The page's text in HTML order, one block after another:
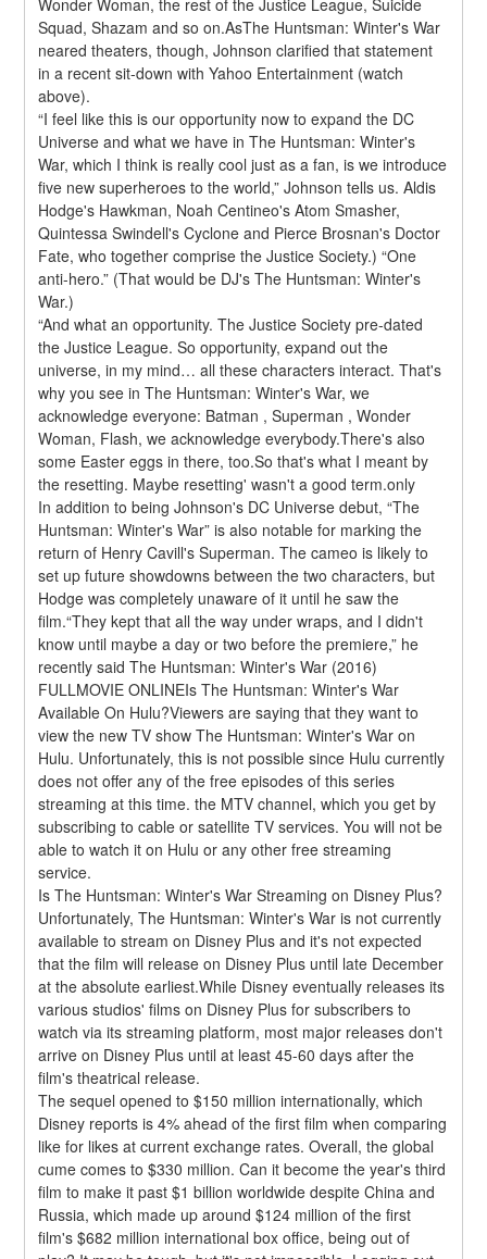
Squad, Shazam and so on.AsThe Huntsman: Winter's War
neared theaters, though, Johnson clarified that statement
in a recent sit-down with Yahoo Entertainment (watch
above).
“I feel like this is our opportunity now to expand the DC
Universe and what we have in The Huntsman: Winter's
War, which I think is really cool just as a fan, is we introduce
five new superheroes to the world,” Johnson tells us. Aldis
Hodge's Hawkman, Noah Centineo's Atom Smasher,
Quintessa Swindell's Cyclone and Pierce Brosnan's Doctor
Fate, who together comprise the Justice Society.) “One
anti-hero.” (That would be DJ's The Huntsman: Winter's
War.)
“And what an opportunity. The Justice Society pre-dated
the Justice League. So opportunity, expand out the
universe, in my mind… all these characters interact. That's
why you see in The Huntsman: Winter's War, we
acknowledge everyone: Batman , Superman , Wonder
Woman, Flash, we acknowledge everybody.There's also
some Easter eggs in there, too.So that's what I meant by
the resetting. Maybe resetting' wasn't a good term.only
In addition to being Johnson's DC Universe debut, “The
Huntsman: Winter's War” is also notable for marking the
return of Henry Cavill's Superman. The cameo is likely to
set up future showdowns between the two characters, but
Hodge was completely unaware of it until he saw the
film.“They kept that all the way under wraps, and I didn't
know until maybe a day or two before the premiere,” he
recently said The Huntsman: Winter's War (2016)
FULLMOVIE ONLINEIs The Huntsman: Winter's War
Available On Hulu?Viewers are saying that they want to
view the new TV show The Huntsman: Winter's War on
Hulu. Unfortunately, this is not possible since Hulu currently
does not offer any of the free episodes of this series
streaming at this time. the MTV channel, which you get by
subscribing to cable or satellite TV services. You will not be
able to watch it on Hulu or any other free streaming
service.
Is The Huntsman: Winter's War Streaming on Disney Plus?
Unfortunately, The Huntsman: Winter's War is not currently
available to stream on Disney Plus and it's not expected
that the film will release on Disney Plus until late December
at the absolute earliest.While Disney eventually releases its
various studios' films on Disney Plus for subscribers to
watch via its streaming platform, most major releases don't
arrive on Disney Plus until at least 45-60 days after the
film's theatrical release.
The sequel opened to $150 million internationally, which
Disney reports is 4% ahead of the first film when comparing
like for likes at current exchange rates. Overall, the global
cume comes to $330 million. Can it become the year's third
film to make it past $1 billion worldwide despite China and
Russia, which made up around $124 million of the first
film's $682 million international box office, being out of